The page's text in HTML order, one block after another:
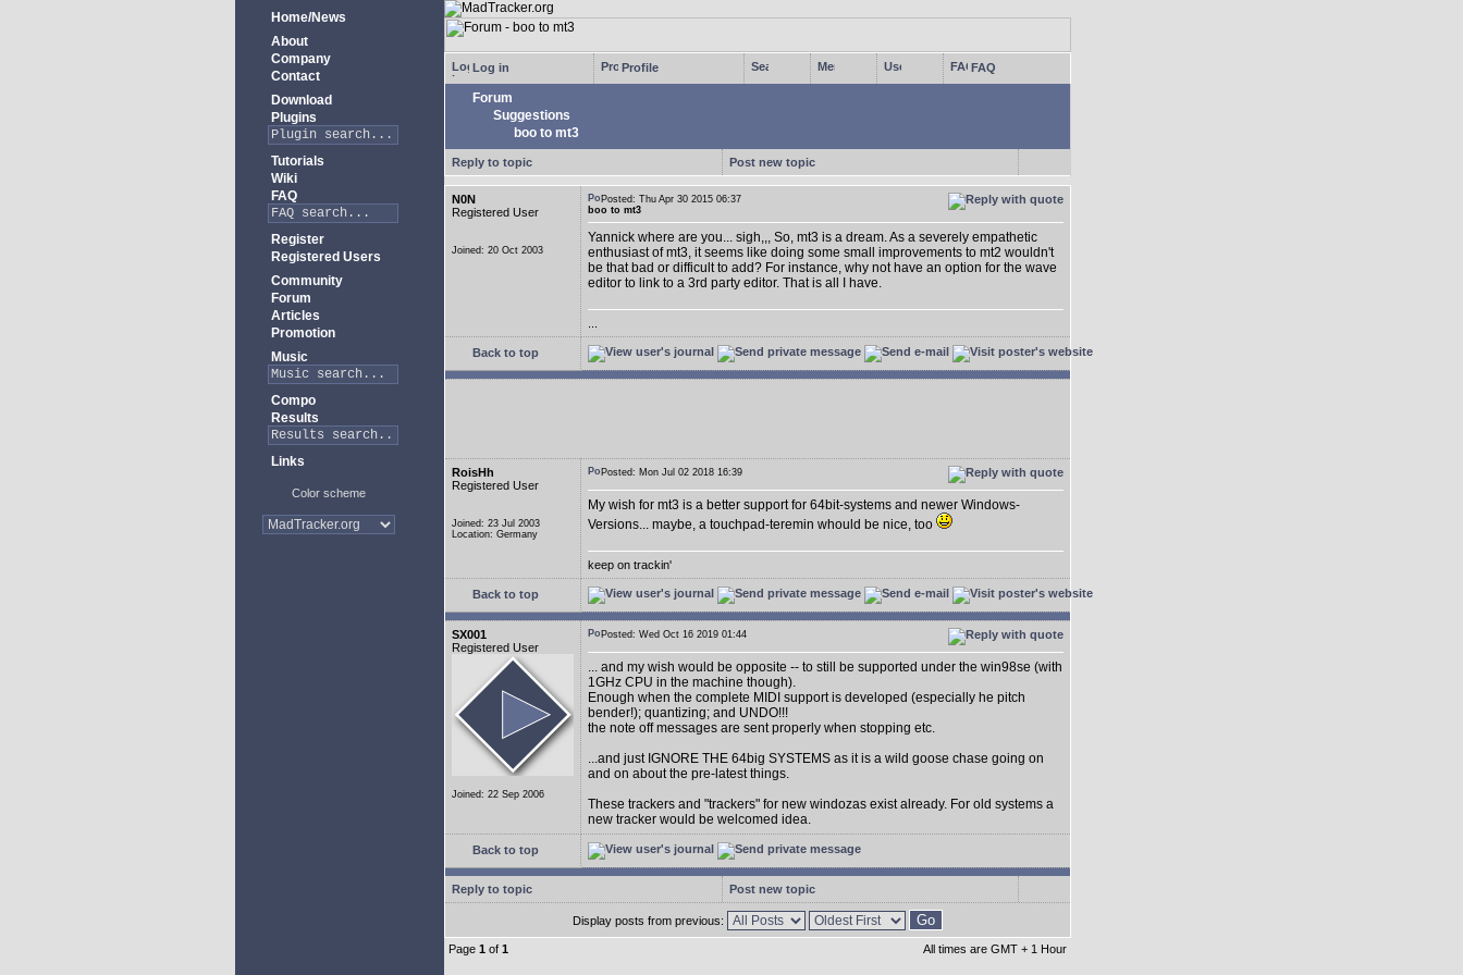
Home/News
About
Company
Contact
Download
Plugins
Tutorials
Wiki
FAQ
Register
Registered Users
Community
Forum
Articles
Promotion
Music
Compo
Results
Links
Color scheme
Log in Profile FAQ
Forum
Suggestions
boo to mt3
Reply to topic Post new topic
N0N
Registered User
Joined: 20 Oct 2003
Posted: Thu Apr 30 2015 06:37
boo to mt3
Yannick where are you... sigh,,, So, mt3 is a dream. As a severely empathetic
enthusiast of mt3, it seems like doing some small improvements to mt2 wouldn't
be that bad or difficult to add? For instance, why not have an option for the wave
editor to link to a 3rd party editor. That is all I have.
Back to top
RoisHh
Registered User
Joined: 23 Jul 2003
Location: Germany
Posted: Mon Jul 02 2018 16:39
My wish for mt3 is a better support for 64bit-systems and newer Windows-
Versions... maybe, a touchpad-teremin whould be nice, too
keep on trackin'
Back to top
SX001
Registered User
Joined: 22 Sep 2006
Posted: Wed Oct 16 2019 01:44
... and my wish would be opposite -- to still be supported under the win98se (with
1GHz CPU in the machine though).
Enough when the complete MIDI support is developed (especially he pitch
bender!); quantizing; and UNDO!!!
the note off messages are sent properly when stopping etc.
...and just IGNORE THE 64big SYSTEMS as it is a wild goose chase going on
and on about the pre-latest things.
These trackers and "trackers" for new windozas exist already. For old systems a
new tracker would be welcomed idea.
Back to top
Reply to topic Post new topic
Display posts from previous:
Page 1 of 1 All times are GMT + 1 Hour